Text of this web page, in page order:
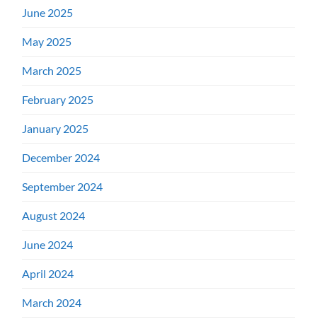
June 2025
May 2025
March 2025
February 2025
January 2025
December 2024
September 2024
August 2024
June 2024
April 2024
March 2024